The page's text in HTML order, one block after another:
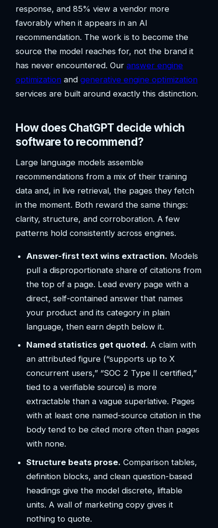
response, and 85% view a vendor more
favorably when it appears in an AI
recommendation. The work is to become the
source the model reaches for, not the brand it
has never encountered. Our answer engine
optimization and generative engine optimization
services are built around exactly this distinction.
How does ChatGPT decide which
software to recommend?
Large language models assemble
recommendations from a mix of their training
data and, in live retrieval, the pages they fetch
in the moment. Both reward the same things:
clarity, structure, and corroboration. A few
patterns hold consistently across engines.
Answer-first text wins extraction. Models
pull a disproportionate share of citations from
the top of a page. Lead every page with a
direct, self-contained answer that names
your product and its category in plain
language, then earn depth below it.
Named statistics get quoted. A claim with
an attributed figure (“supports up to X
concurrent users,” “SOC 2 Type II certified,”
tied to a verifiable source) is more
extractable than a vague superlative. Pages
with at least one named-source citation in the
body tend to be cited more often than pages
with none.
Structure beats prose. Comparison tables,
definition blocks, and clean question-based
headings give the model discrete, liftable
units. A wall of marketing copy gives it
nothing to quote.